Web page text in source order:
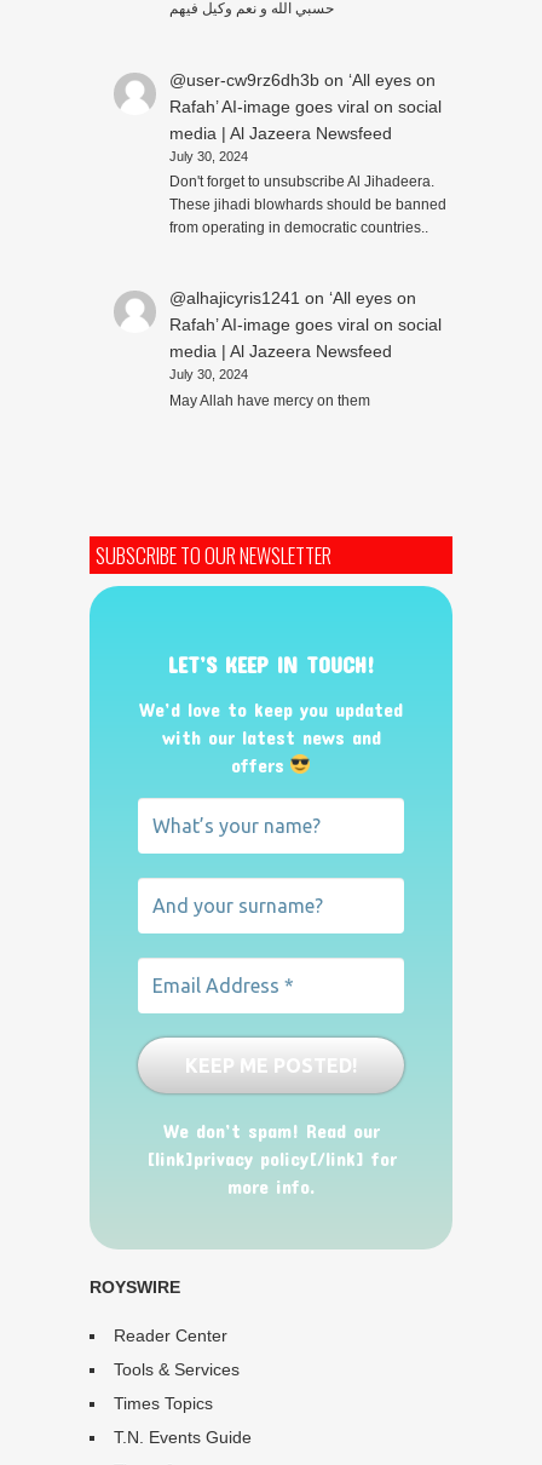
حسبي الله و نعم وكيل فيهم
@user-cw9rz6dh3bon ‘All eyes on
Rafah’ AI-image goes viral on social
media | Al Jazeera Newsfeed
July 30, 2024
Don't forget to unsubscribe Al Jihadeera.
These jihadi blowhards should be banned
from operating in democratic countries..
@alhajicyris1241 on ‘All eyes on
Rafah’ AI-image goes viral on social
media | Al Jazeera Newsfeed
July 30, 2024
May Allah have mercy on them
SUBSCRIBE TO OUR NEWSLETTER
LET’S KEEP IN TOUCH!
We’d love to keep you updated
with our latest news and
offers
We don’t spam! Read our
[link]privacy policy[/link] for
more info.
ROYSWIRE
Reader Center
Tools & Services
Times Topics
T.N. Events Guide